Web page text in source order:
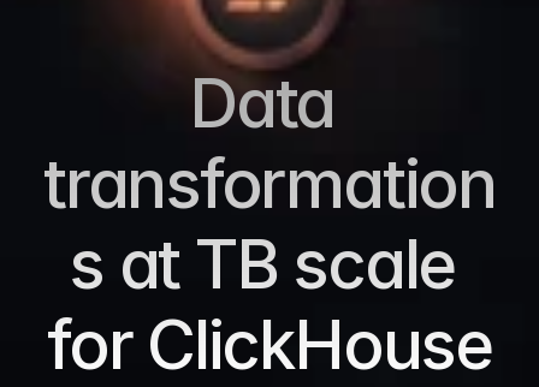
Data
transformation
s at TB scale
for ClickHouse